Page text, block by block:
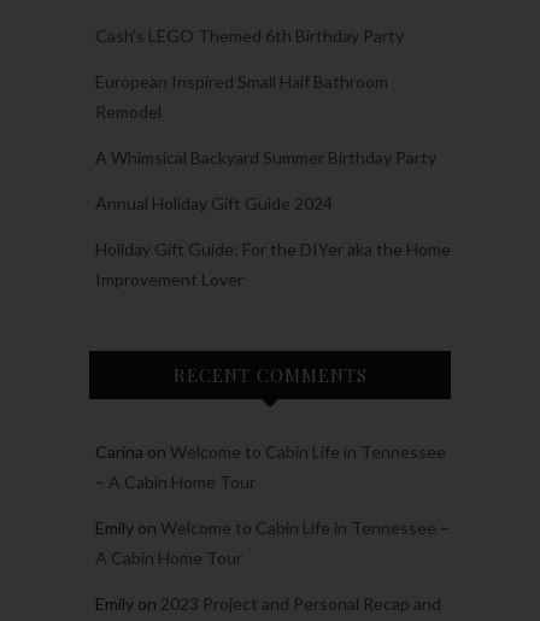
Cash’s LEGO Themed 6th Birthday Party
European Inspired Small Half Bathroom
Remodel
A Whimsical Backyard Summer Birthday Party
Annual Holiday Gift Guide 2024
Holiday Gift Guide: For the DIYer aka the Home
Improvement Lover
RECENT COMMENTS
Carina on Welcome to Cabin Life in Tennessee
– A Cabin Home Tour
Emily on Welcome to Cabin Life in Tennessee –
A Cabin Home Tour
Emily on 2023 Project and Personal Recap and